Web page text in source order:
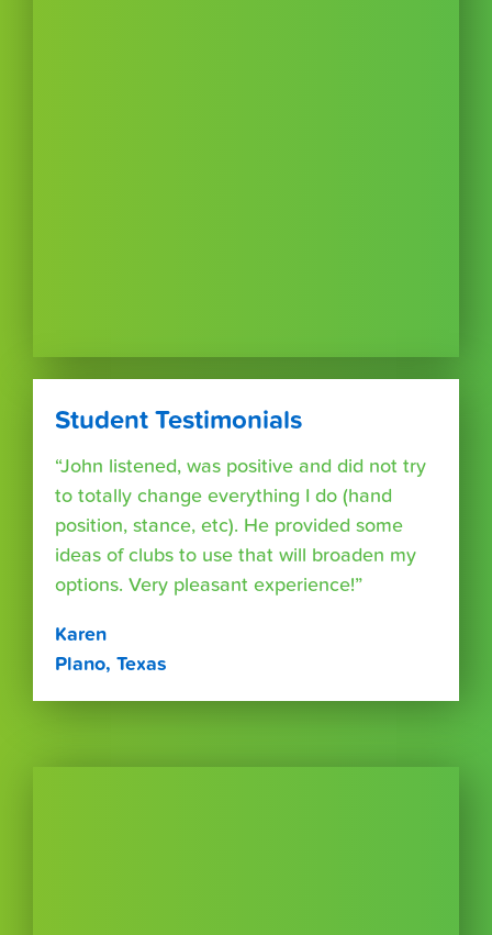
Student Testimonials
“John listened, was positive and did not try
to totally change everything I do (hand
position, stance, etc). He provided some
ideas of clubs to use that will broaden my
options. Very pleasant experience!”
Karen
Plano, Texas